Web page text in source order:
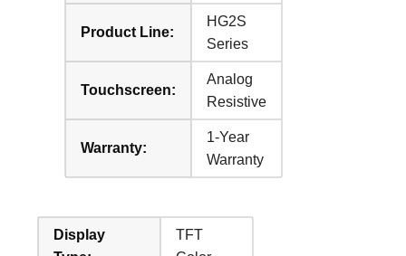
Product Line:
HG2S
Series
Touchscreen:
Analog
Resistive
Warranty:
1-Year
Warranty
Display
TFT